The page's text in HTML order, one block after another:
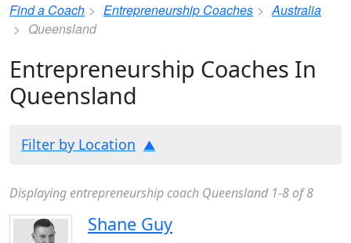
Find a Coach Entrepreneurship Coaches
Australia
Queensland
Entrepreneurship Coaches In
Queensland
Filter by Location
Displaying entrepreneurship coach Queensland 1-8 of 8
Shane Guy